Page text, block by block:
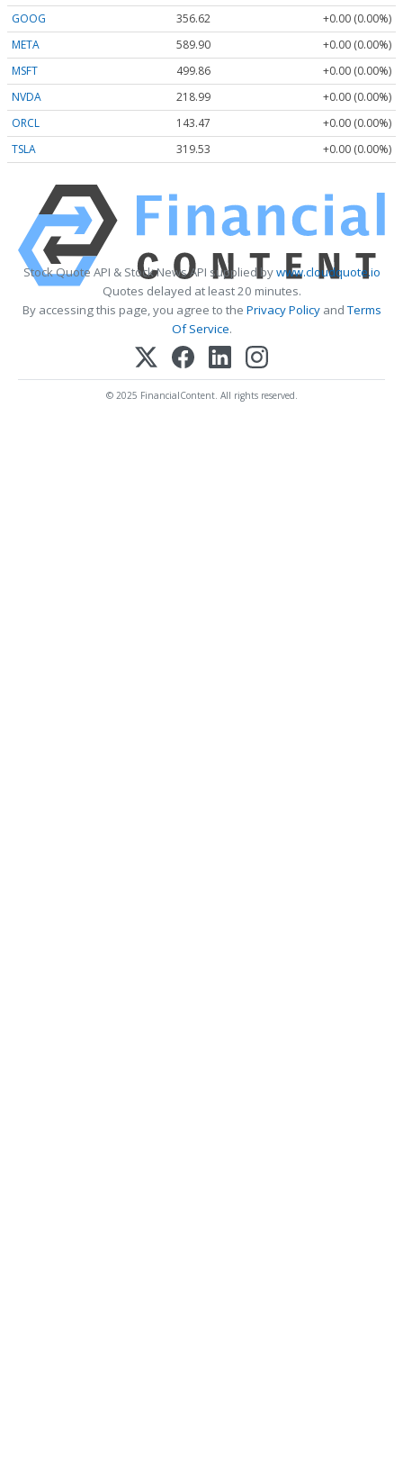
GOOG
356.62
+0.00 (0.00%)
META
589.90
+0.00 (0.00%)
MSFT
499.86
+0.00 (0.00%)
NVDA
218.99
+0.00 (0.00%)
ORCL
143.47
+0.00 (0.00%)
TSLA
319.53 +0.00 (0.00%)
Stock Quote API & Stock News API supplied bywww.cloudquote.io
Quotes delayed at least 20 minutes.
By accessing this page, you agree to the Privacy PolicyandTerms
Of Service.
© 2025 FinancialContent. All rights reserved.